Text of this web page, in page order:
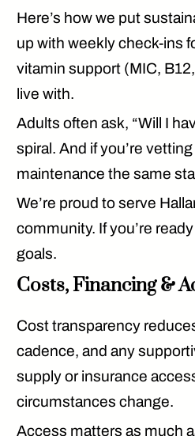
Here’s how we put
up withweekly check-ins
vitamin support (MIC,
live with.
Adults often ask, “Will I
spiral. And if you’re
maintenance the same
We’re proud to serve
community. If you’re
goals.
Costs, Financing &
Cost transparency
cadence, and any
supply or insurance
circumstances change.
Access matters as much